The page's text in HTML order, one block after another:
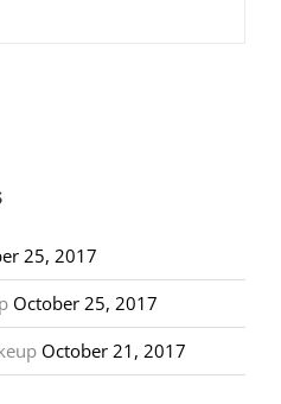
25, 2017
October 25, 2017
October 21, 2017